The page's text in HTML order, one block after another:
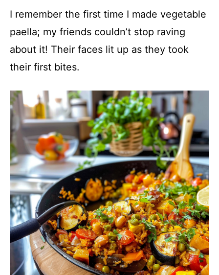
I remember the first time I made vegetable
paella; my friends couldn’t stop raving
about it! Their faces lit up as they took
their first bites.